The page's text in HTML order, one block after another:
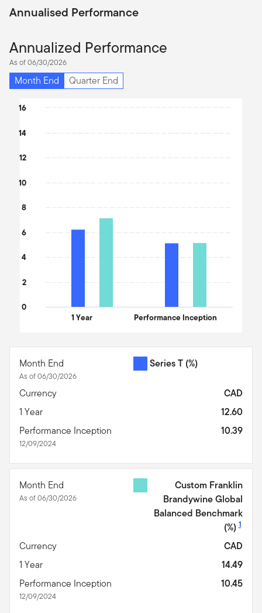
Annualised Performance
Annualized Performance
As of 06/30/2026
Month End
Quarter End
Chart
Bar chart with 2 data series.
The chart has 1 Y axis displaying values. Data ranges from
1 Year Performance Inception
0
2
4
6
8
10
12
14
16
Month End
As of 06/30/2026
Series T (%)
Currency
CAD
1 Year
12.60
Performance Inception
12/09/2024
10.39
Month End
As of 06/30/2026
Custom Franklin
Brandywine Global
Balanced Benchmark
(%)1
Currency
CAD
1 Year
14.49
Performance Inception
12/09/2024
10.45